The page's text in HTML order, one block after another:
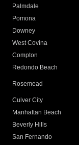
Palmdale
Pomona
Downey
West Covina
Compton
Redondo Beach
Rosemead
Culver City
Manhattan Beach
Beverly Hills
San Fernando